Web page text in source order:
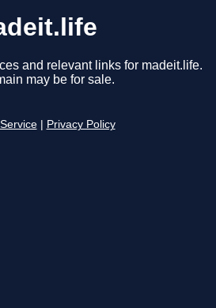
and relevant links for madeit.life.
may be for sale.
Privacy Policy